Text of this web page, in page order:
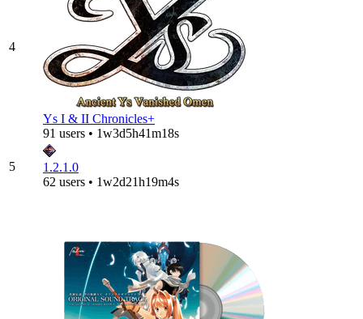
4
Ys I & II Chronicles+
91 users • 1w3d5h41m18s
5
1.2.1.0
62 users • 1w2d21h19m4s